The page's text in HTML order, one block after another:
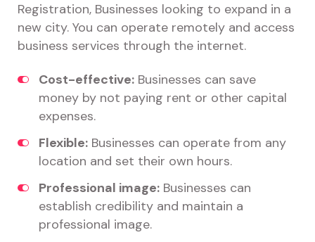
Registration, Businesses looking to expand in a
new city. You can operate remotely and access
business services through the internet.
Cost-effective: Businesses can save
money by not paying rent or other capital
expenses.
Flexible: Businesses can operate from any
location and set their own hours.
Professional image: Businesses can
establish credibility and maintain a
professional image.